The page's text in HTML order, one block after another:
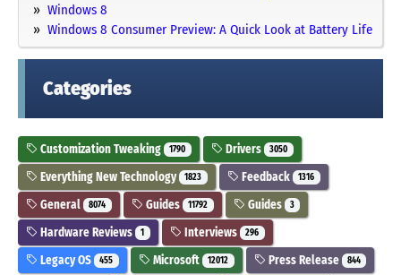
Windows 8
Windows 8 Consumer Preview: A Quick Look at Battery Life
Categories
Customization Tweaking 1790 Drivers 3050
Everything New Technology 1823 Feedback 1316
General 8074 Guides 11792 Guides 3
Hardware Reviews 1 Interviews 296
Legacy OS 455 Microsoft 12012 Press Release 844